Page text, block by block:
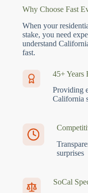
Why Choose Fast
When your
stake, you need
understand
fast.
45+ Years
Providing
California
surprises
SoCal